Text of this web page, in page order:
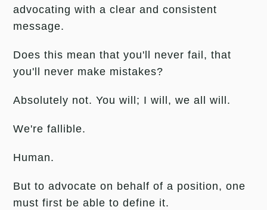
advocating with a clear and consistent
message.
Does this mean that you'll never fail, that
you'll never make mistakes?
Absolutely not. You will; I will, we all will.
We're fallible.
Human.
But to advocate on behalf of a position, one
must first be able to define it.